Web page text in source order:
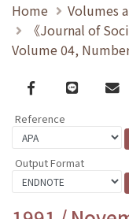
Home
Volumes
《Journal of
Volume 04,
Facebook
line
Reference
Output Format